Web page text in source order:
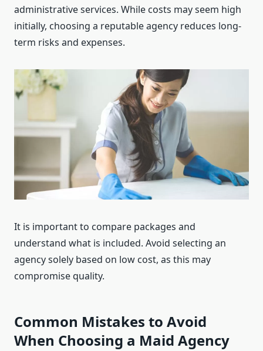
administrative services. While costs may seem high
initially, choosing a reputable agency reduces long-
term risks and expenses.
It is important to compare packages and
understand what is included. Avoid selecting an
agency solely based on low cost, as this may
compromise quality.
Common Mistakes to Avoid
When Choosing a Maid Agency